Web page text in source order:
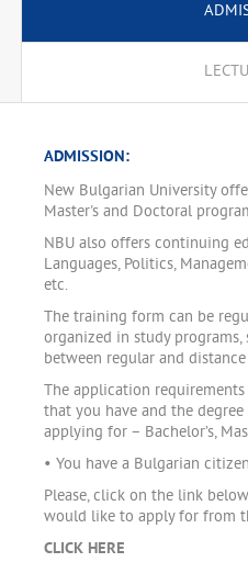
ADMISSION:
New Bulgarian University
Master's and Doctoral
NBU also offers continuing
Languages, Politics,
etc.
The training form can be
organized in study
between regular and
The application
that you have and the
applying for – Bachelor’s,
• You have a Bulgarian
Please, click on the link
would like to apply for from
CLICK HERE